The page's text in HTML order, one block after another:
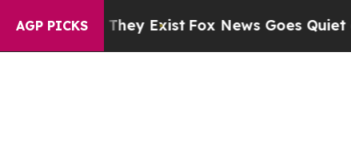
AGP PICKS
They ExistFox News Goes Quiet as 'Maga